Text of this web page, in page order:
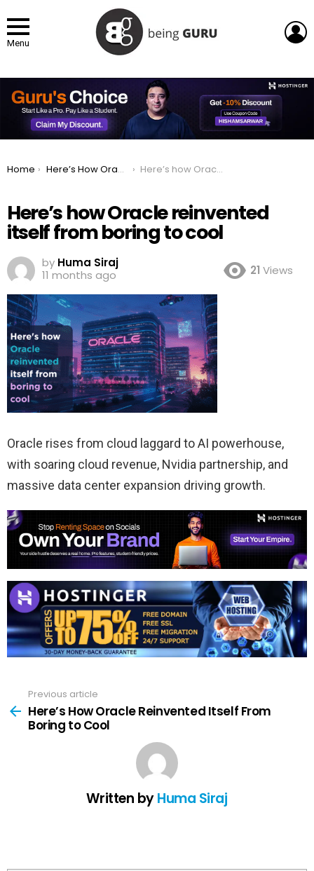
Menu
You are here:
Home Here’s How Oracle Reinvented Itself From Boring to Cool Here’s how Oracle reinvented itself from boring to cool
Here’s how Oracle reinvented
itself from boring to cool
by Huma Siraj
11 months ago
21 Views
Oracle rises from cloud laggard to AI powerhouse,
with soaring cloud revenue, Nvidia partnership, and
massive data center expansion driving growth.
more
Previous article
Here’s How Oracle Reinvented Itself From
Boring to Cool
Written byHuma Siraj